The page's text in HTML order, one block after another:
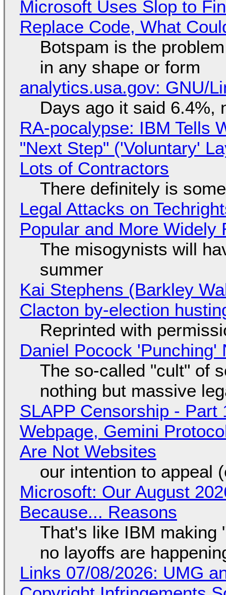
Microsoft Uses Slop to
Replace Code, What
Botspam is the
in any shape or form
analytics.usa.gov: GNU/
Days ago it said 6.4%,
RA-pocalypse: IBM Tells
"Next Step" ('Voluntary'
Lots of Contractors
There definitely is
Legal Attacks on
Popular and More Widely
The misogynists will
summer
Kai Stephens (Barkley
Clacton by-election
Reprinted with
Daniel Pocock 'Punching'
The so-called "cult" of
nothing but massive
SLAPP Censorship - Part
Webpage, Gemini
Are Not Websites
our intention to appeal
Microsoft: Our August
Because... Reasons
That's like IBM making
no layoffs are
Links 07/08/2026: UMG